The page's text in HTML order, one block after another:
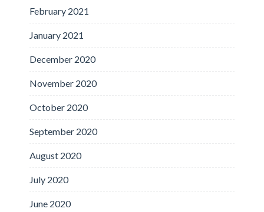
February 2021
January 2021
December 2020
November 2020
October 2020
September 2020
August 2020
July 2020
June 2020